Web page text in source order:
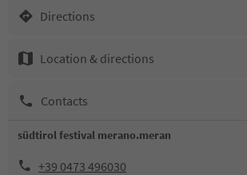
Directions
Location & directions
Contacts
südtirol festival merano.meran
+39 0473 496030